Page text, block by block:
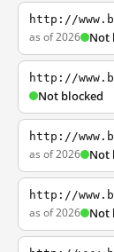
http://
as of 2026 Not
http://
Not blocked
http://
as of 2026 Not
http://
as of 2026 Not